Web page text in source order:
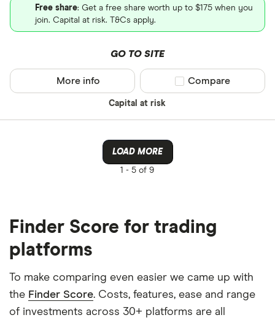
Free share: Get a free share worth up to $175 when you
join. Capital at risk. T&Cs apply.
GO TO SITE
Capital at risk
More info Compare product
Compare
LOAD MORE
1 - 5 of 9
Finder Score for trading
platforms
To make comparing even easier we came up with
the Finder Score. Costs, features, ease and range
of investments across 30+ platforms are all